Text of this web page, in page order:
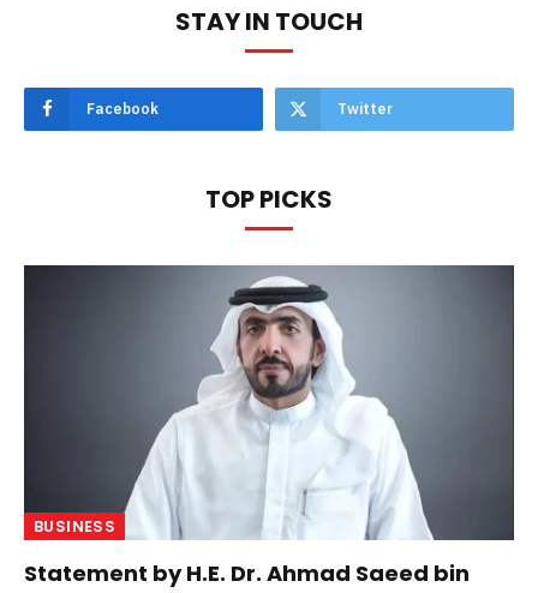
STAY IN TOUCH
Facebook Twitter
TOP PICKS
BUSINESS
Statement by H.E. Dr. Ahmad Saeed bin